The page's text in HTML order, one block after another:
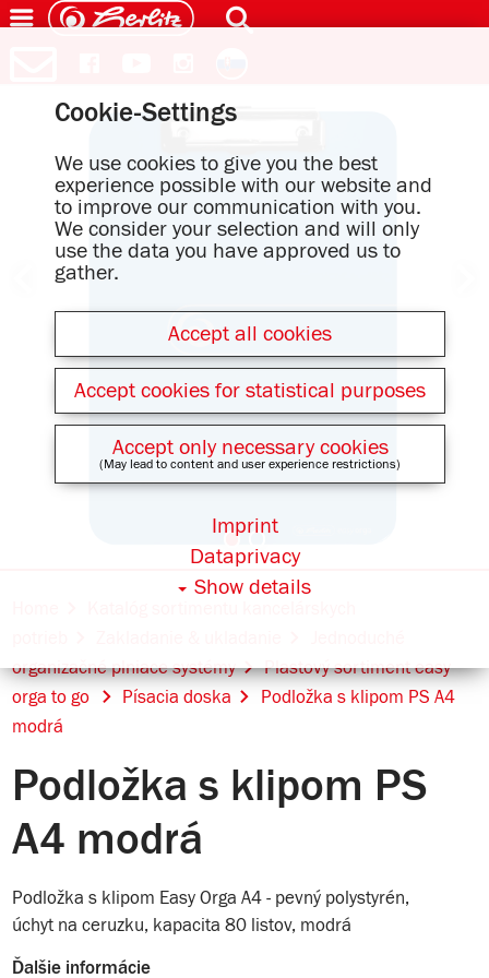
organizačné plniace systémy
Plastový sortiment easy
orga to go
Písacia doska
Podložka s klipom PS A4
modrá
Podložka s klipom PS
A4 modrá
Podložka s klipom Easy Orga A4 - pevný polystyrén,
úchyt na ceruzku, kapacita 80 listov, modrá
Ďalšie informácie
Cookie-Settings
We use cookies to give you the best
experience possible with our website and
to improve our communication with you.
We consider your selection and will only
use the data you have approved us to
gather.
Accept all cookies
Accept cookies for statistical purposes
Accept only necessary cookies
(May lead to content and user experience restrictions)
Show details
Dataprivacy
Imprint